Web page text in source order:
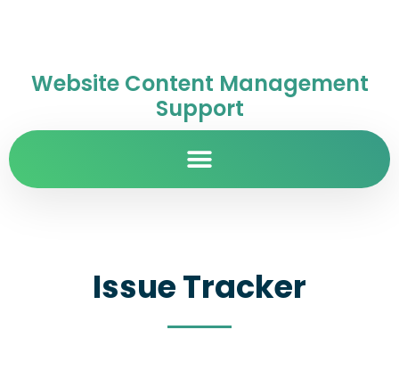
Website Content Management
Support
Issue Tracker